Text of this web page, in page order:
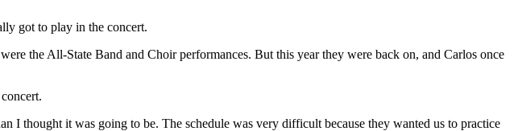
got to play in the concert.
the All-State Band and Choir performances. But this year they were back on, and Carlos once
I thought it was going to be. The schedule was very difficult because they wanted us to practice